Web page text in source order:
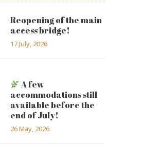
Reopening of the main
access bridge!
17 July, 2026
A few
accommodations still
available before the
end of July!
26 May, 2026